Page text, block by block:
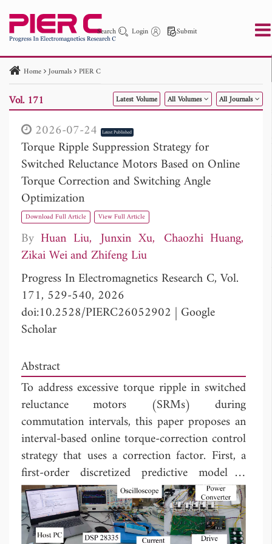
Search Login Submit
PIER PIER C PIER M
PIER Letters
Paper ID
Paper Title Abstract
Author
Publication Date
to
Home Journals PIER C
Vol. 171 Latest Volume All Volumes All Journals
2026-07-24 Latest Published
Torque Ripple Suppression Strategy for
Switched Reluctance Motors Based on Online
Torque Correction and Switching Angle
Optimization
Download Full Article View Full Article
By Huan Liu Junxin Xu Chaozhi Huang
Zikai Wei
Zhifeng Liu
Progress In Electromagnetics Research C, Vol.
171, 529-540, 2026
doi:10.2528/PIERC26052902 | Google
Scholar
Abstract
To address excessive torque ripple in switched
reluctance motors (SRMs) during
commutation intervals, this paper proposes an
interval-based online torque-correction control
strategy that uses a correction factor. First, a
first-order discretized predictive model is
established to estimate the output torque
boundary in real time, thereby defining the
dynamic constraint range of the reference